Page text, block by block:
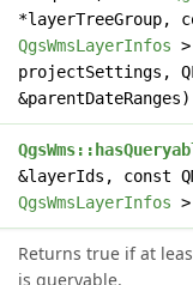
*layerTreeGroup,
QgsWmsLayerInfos
projectSettings,
&parentDateRanges)
&layerIds, const
QgsWmsLayerInfos
Returns true if at
is queryable.